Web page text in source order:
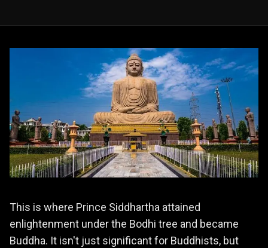
This is where Prince Siddhartha attained
enlightenment under the Bodhi tree and became
Buddha. It isn't just significant for Buddhists, but